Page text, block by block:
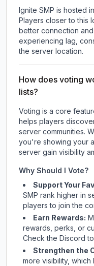
Ignite SMP is hosted in
Players closer to this
better connection
experiencing lag,
the server location.
How does voting
lists?
Voting is a core
helps players
server communities.
you're showing your
server gain visibility
Why Should I Vote?
Support Your
SMP rank higher in
players to join the
Earn Rewards:
rewards, perks, or
Checkthe Discord
Strengthen the
more visibility,